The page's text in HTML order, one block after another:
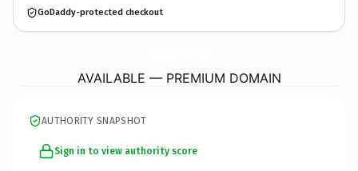
GoDaddy-protected checkout
AVAILABLE — PREMIUM DOMAIN
AUTHORITY SNAPSHOT
Sign in to view authority score